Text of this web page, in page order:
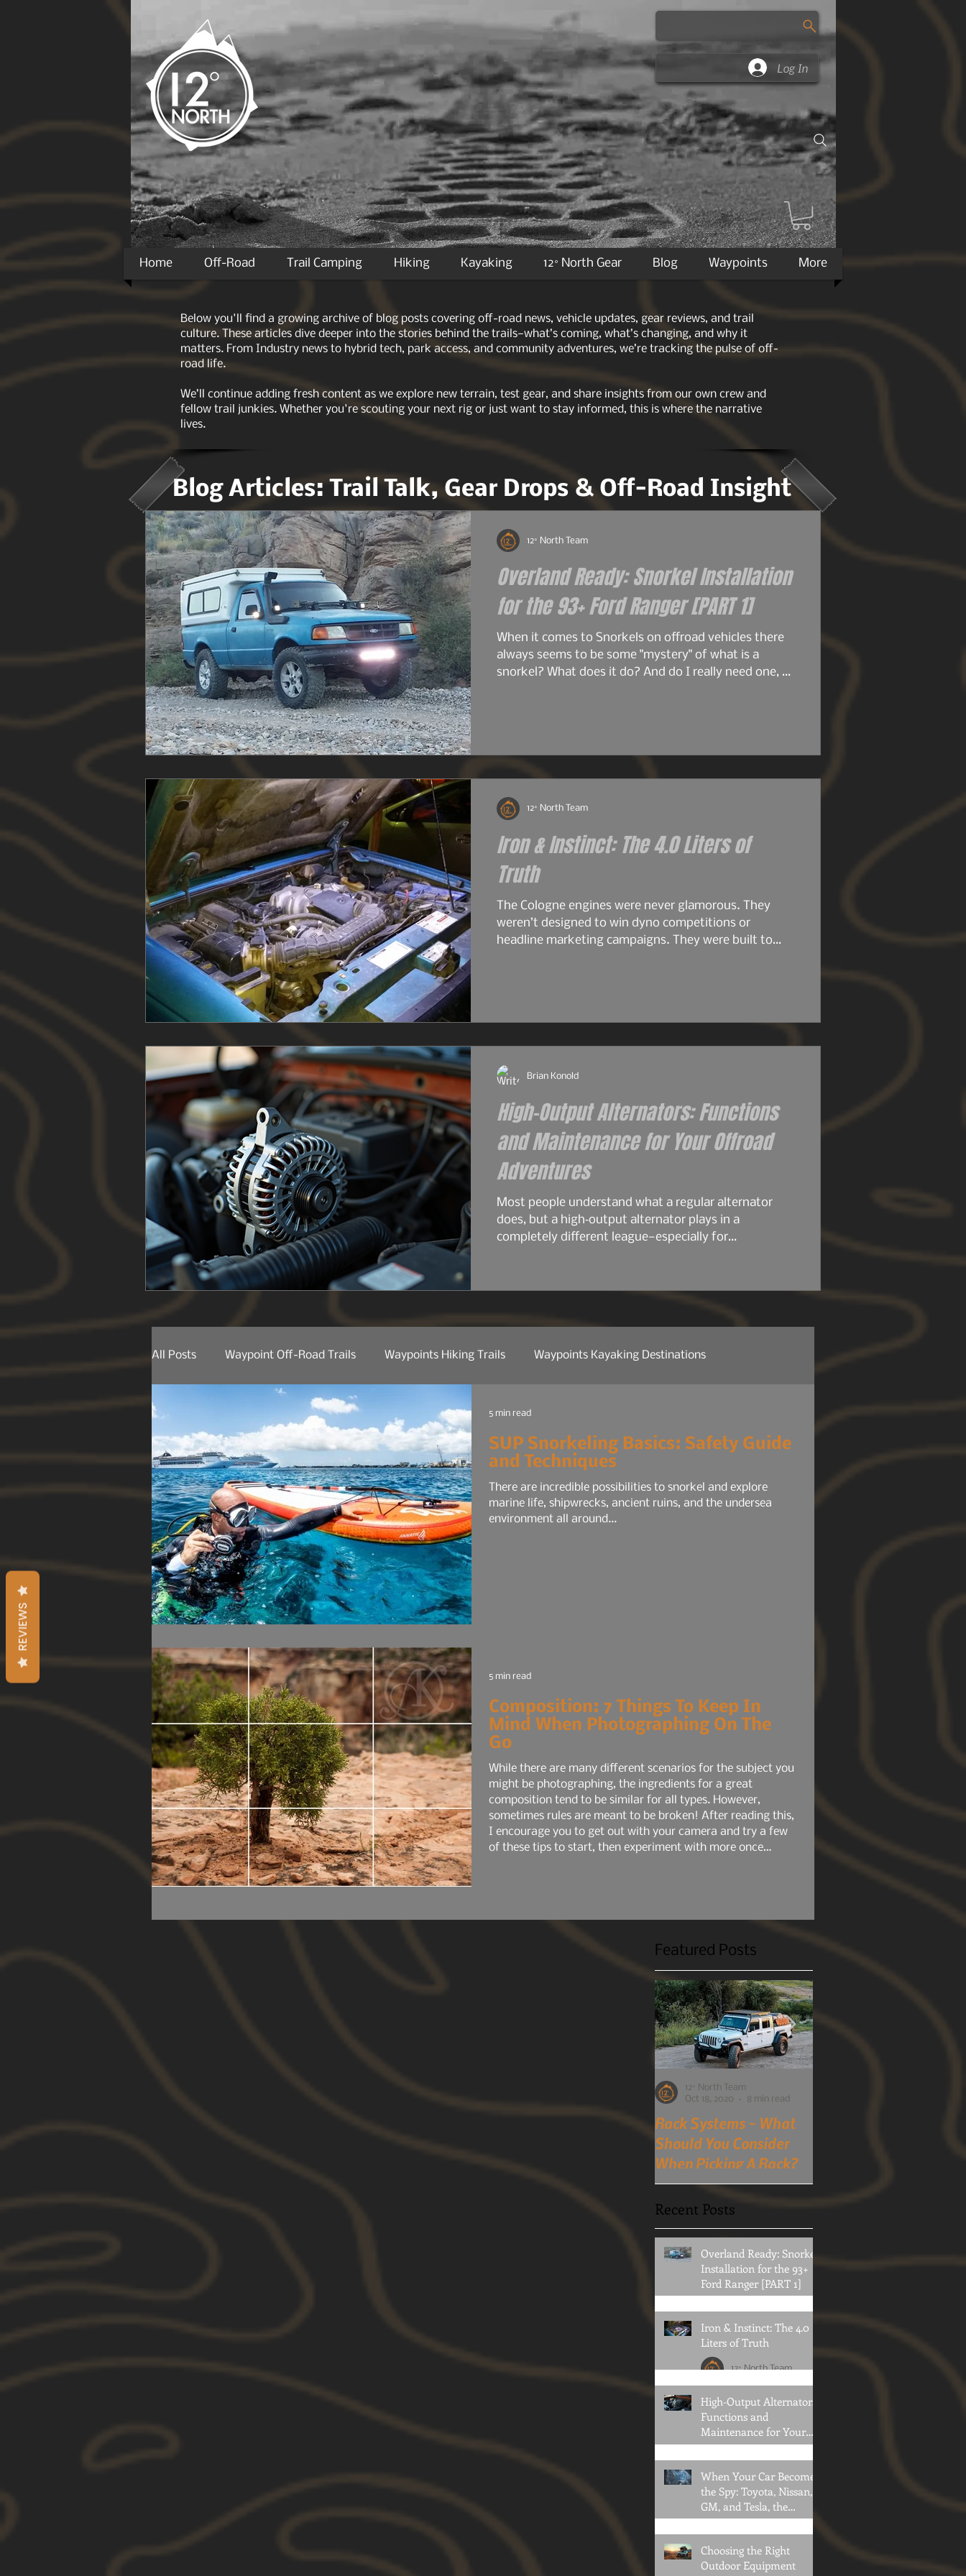
Log In
Home Off-Road Trail Camping Hiking Kayaking 12° North Gear Blog Waypoints More
Below you'll find a growing archive of blog posts covering off-road news, vehicle updates, gear reviews, and trail
culture. These articles dive deeper into the stories behind the trails—what’s coming, what’s changing, and why it
matters. From Industry news to hybrid tech, park access, and community adventures, we’re tracking the pulse of off-
road life.
We’ll continue adding fresh content as we explore new terrain, test gear, and share insights from our own crew and
fellow trail junkies. Whether you're scouting your next rig or just want to stay informed, this is where the narrative
lives.
Blog Articles: Trail Talk, Gear Drops & Off-Road Insight
Overland Ready: Snorkel Installation
for the 93+ Ford Ranger [PART 1]
When it comes to Snorkels on offroad vehicles there
always seems to be some "mystery" of what is a
snorkel? What does it do? And do I really need one, or
12° North Team
Iron & Instinct: The 4.0 Liters of
Truth
The Cologne engines were never glamorous. They
weren’t designed to win dyno competitions or
headline marketing campaigns. They were built to
philosophy. Same German stubbornness. But the
2.9L had its flaws, and Ford knew it..
12° North Team
High-Output Alternators: Functions
and Maintenance for Your Offroad
Adventures
Most people understand what a regular alternator
does, but a high‑output alternator plays in a
completely different league—especially for
for the average commuter: headlights, radio, HVAC,
Brian Konold
All Posts Waypoint Off-Road Trails Waypoints Hiking Trails Waypoints Kayaking Destinations
Product Reviews Camp Kitchen Trail Tech
Product Releases Trail Etiquette Trail Tips & Hacks Law Of Nature
Trail Spotting On The Water Shop Talk
SUP Snorkeling Basics: Safety Guide
and Techniques
There are incredible possibilities to snorkel and explore
marine life, shipwrecks, ancient ruins, and the undersea
environment all around...
5 min read
Composition: 7 Things To Keep In
Mind When Photographing On The
Go
While there are many different scenarios for the subject you
might be photographing, the ingredients for a great
composition tend to be similar for all types. However,
sometimes rules are meant to be broken! After reading this,
I encourage you to get out with your camera and try a few
of these tips to start, then experiment with more once
5 min read
Featured Posts
Rack Systems - What
Should You Consider
When Picking A Rack?
A perspective into choosing a
rack system and what to
consider when doing so.
12° North Team
Oct 18, 2020
8 min read
Recent Posts
Overland Ready: Snorkel
Installation for the 93+
Ford Ranger [PART 1]
Iron & Instinct: The 4.0
Liters of Truth
12° North Team
High-Output Alternators:
Functions and
Maintenance for Your
Offroad Adventures
When Your Car Becomes
the Spy: Toyota, Nissan,
GM, and Tesla, the
Privacy Collapse
Choosing the Right
Outdoor Equipment
REVIEWS